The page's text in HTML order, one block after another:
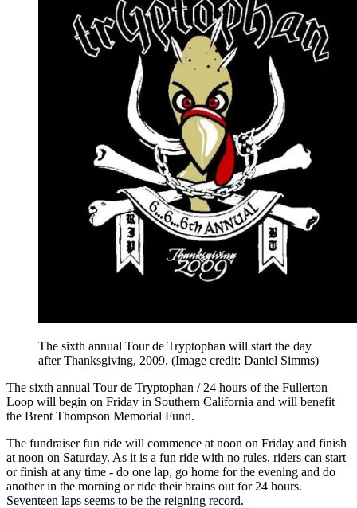
The sixth annual Tour de Tryptophan will start the day
after Thanksgiving, 2009. (Image credit: Daniel Simms)
The sixth annual Tour de Tryptophan / 24 hours of the Fullerton
Loop will begin on Friday in Southern California and will benefit
the Brent Thompson Memorial Fund.
The fundraiser fun ride will commence at noon on Friday and finish
at noon on Saturday. As it is a fun ride with no rules, riders can start
or finish at any time - do one lap, go home for the evening and do
another in the morning or ride their brains out for 24 hours.
Seventeen laps seems to be the reigning record.